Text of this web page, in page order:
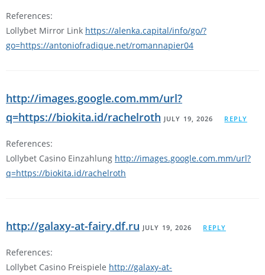
References:
Lollybet Mirror Link https://alenka.capital/info/go/?
go=https://antoniofradique.net/romannapier04
http://images.google.com.mm/url?
q=https://biokita.id/rachelroth JULY 19, 2026 REPLY
References:
Lollybet Casino Einzahlung http://images.google.com.mm/url?
q=https://biokita.id/rachelroth
http://galaxy-at-fairy.df.ru JULY 19, 2026 REPLY
References:
Lollybet Casino Freispiele http://galaxy-at-